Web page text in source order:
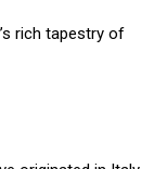
rich tapestry of